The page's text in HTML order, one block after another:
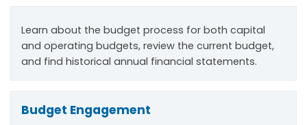
Learn about the budget process for both capital
and operating budgets, review the current budget,
and find historical annual financial statements.
Budget Engagement